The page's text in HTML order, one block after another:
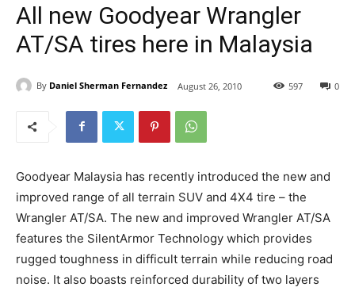
All new Goodyear Wrangler
AT/SA tires here in Malaysia
By Daniel Sherman Fernandez August 26, 2010 0
597
Goodyear Malaysia has recently introduced the new and
improved range of all terrain SUV and 4X4 tire – the
Wrangler AT/SA. The new and improved Wrangler AT/SA
features the SilentArmor Technology which provides
rugged toughness in difficult terrain while reducing road
noise. It also boasts reinforced durability of two layers